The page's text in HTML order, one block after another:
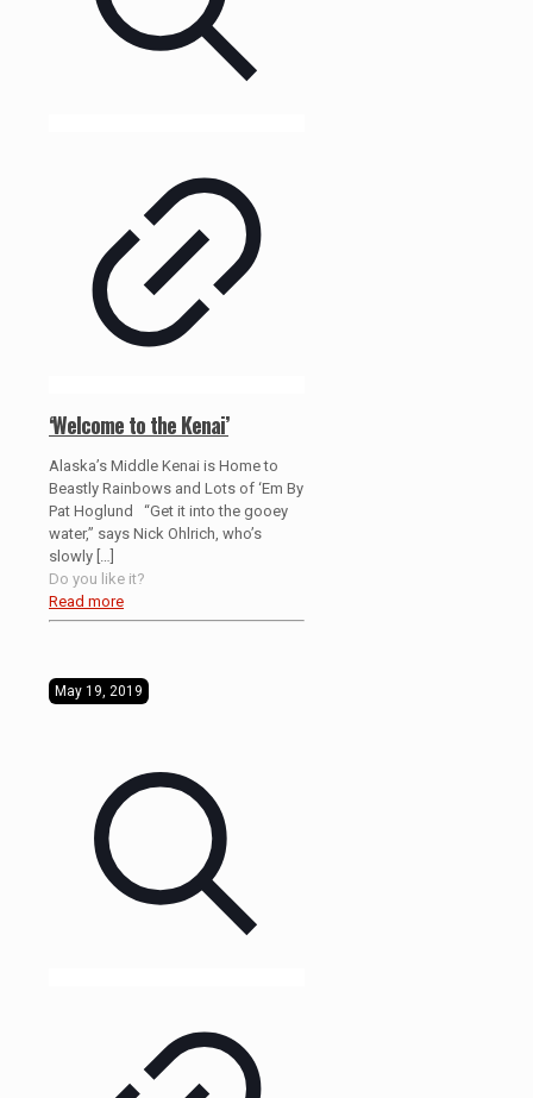
‘Welcome to the Kenai’
Alaska’s Middle Kenai is Home to
Beastly Rainbows and Lots of ‘Em By
Pat Hoglund “Get it into the gooey
water,” says Nick Ohlrich, who’s
slowly
Do you like it?
Read more
May 19, 2019